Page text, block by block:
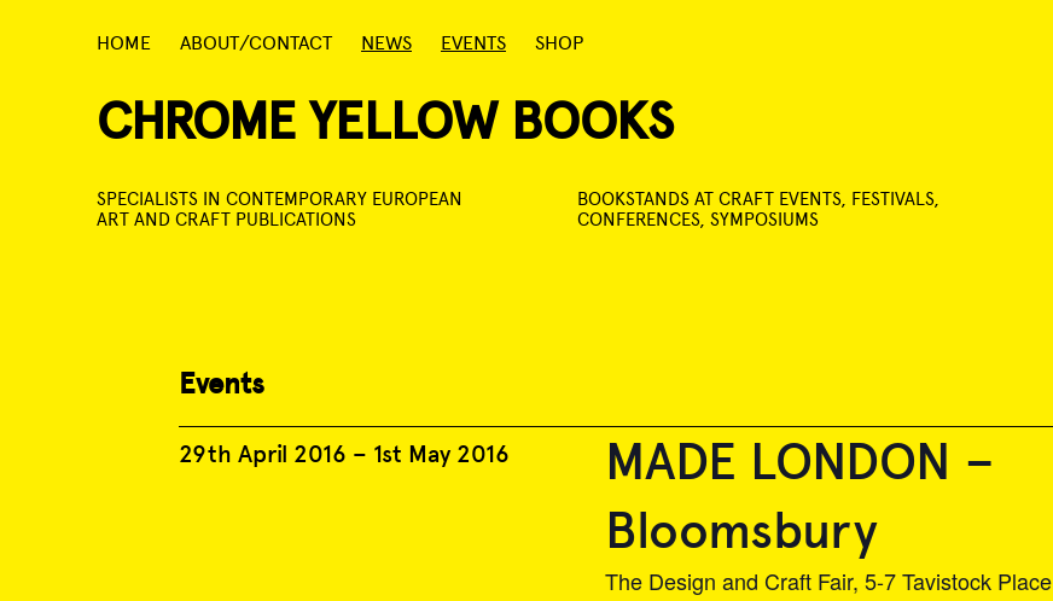
CHROME YELLOW BOOKS
HOME ABOUT/CONTACT NEWS EVENTS SHOP
SPECIALISTS IN CONTEMPORARY EUROPEAN
ART AND CRAFT PUBLICATIONS
BOOKSTANDS AT CRAFT EVENTS, FESTIVALS,
CONFERENCES, SYMPOSIUMS
Events
29th April 2016 – 1st May 2016
MADE LONDON –
Bloomsbury
The Design and Craft Fair, 5-7 Tavistock